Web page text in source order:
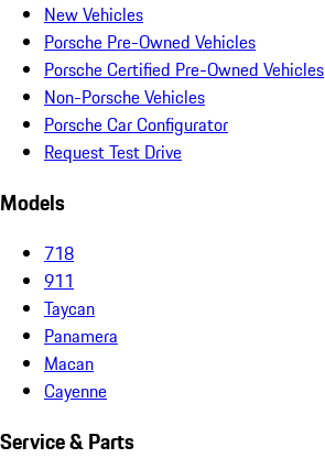
New Vehicles
Porsche Pre-Owned Vehicles
Porsche Certified Pre-Owned Vehicles
Non-Porsche Vehicles
Porsche Car Configurator
Request Test Drive
Models
718
911
Taycan
Panamera
Macan
Cayenne
Service & Parts